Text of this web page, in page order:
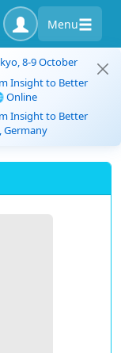
Menu
8-9 October
Insight to Better
Online
Insight to Better
Germany